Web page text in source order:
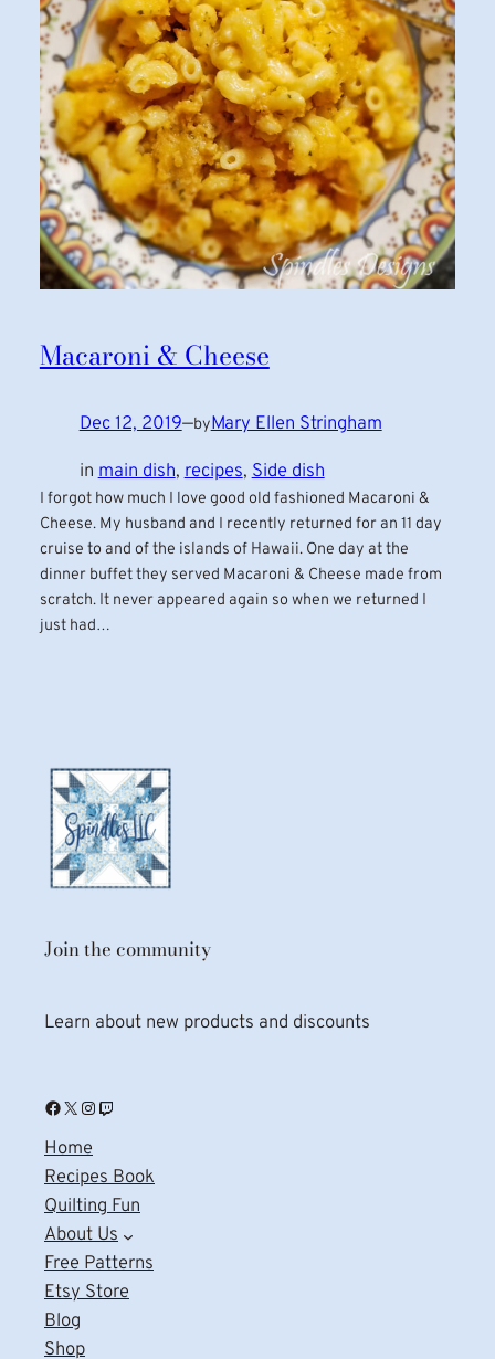
Macaroni & Cheese
Dec 12, 2019—byMary Ellen Stringham
in main dish, recipes, Side dish
I forgot how much I love good old fashioned Macaroni &
Cheese. My husband and I recently returned for an 11 day
cruise to and of the islands of Hawaii. One day at the
dinner buffet they served Macaroni & Cheese made from
scratch. It never appeared again so when we returned I
just had…
Join the community
Learn about new products and discounts
Facebook X Instagram Twitch
Home
Recipes Book
Quilting Fun
About Us
Free Patterns
Etsy Store
Blog
Shop